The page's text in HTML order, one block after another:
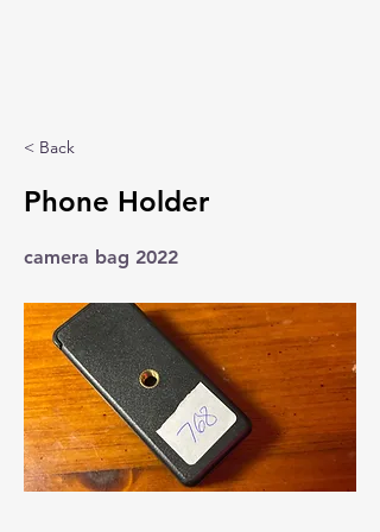
< Back
Phone Holder
camera bag 2022